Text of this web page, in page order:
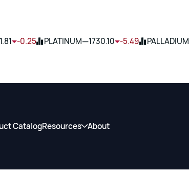
-0.25 PLATINUM—1730.10 -5.49 PALLADIUM
CatalogResources About